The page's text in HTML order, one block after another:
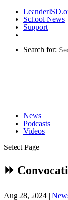
School News
Support
Search for:
News
Podcasts
Videos
Select Page
⏩
Aug 28, 2024 |